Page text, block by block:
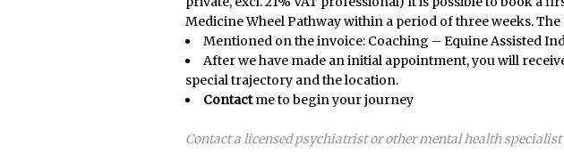
Medicine Wheel Pathway within a period of three weeks.
Mentioned on the invoice: Coaching – Equine Assisted
After we have made an initial appointment, you will
special trajectory and the location.
Contactme to begin your journey
Contact a licensed psychiatrist or other mental health